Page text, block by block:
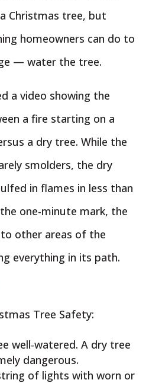
Christmas tree, but
homeowners can do to
— water the tree.
a video showing the
a fire starting on a
a dry tree. While the
smolders, the dry
in flames in less than
one-minute mark, the
other areas of the
everything in its path.
Tree Safety:
well-watered. A dry tree
dangerous.
of lights with worn or